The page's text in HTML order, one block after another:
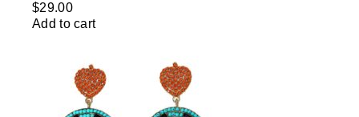
$29.00
Add to cart